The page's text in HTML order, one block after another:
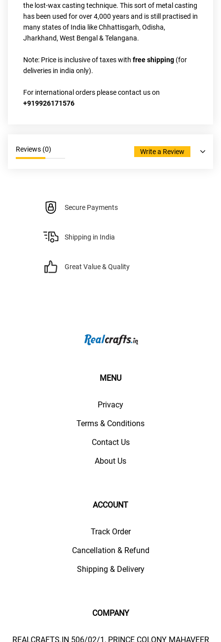
the lost-wax casting technique. This sort of metal casting
has been used for over 4,000 years and is still practised in
many states of India like Chhattisgarh, Odisha,
Jharkhand, West Bengal & Telangana.
Note: Price is inclusive of taxes with free shipping (for
deliveries in india only).
+919926171576
Reviews (0) Write a Review
Secure Payments
Shipping in India
Great Value & Quality
MENU
Privacy
Terms & Conditions
Contact Us
About Us
ACCOUNT
Track Order
Cancellation & Refund
Shipping & Delivery
COMPANY
REALCRAFTS.IN 506/02/1, PRINCE COLONY MAHAVEER